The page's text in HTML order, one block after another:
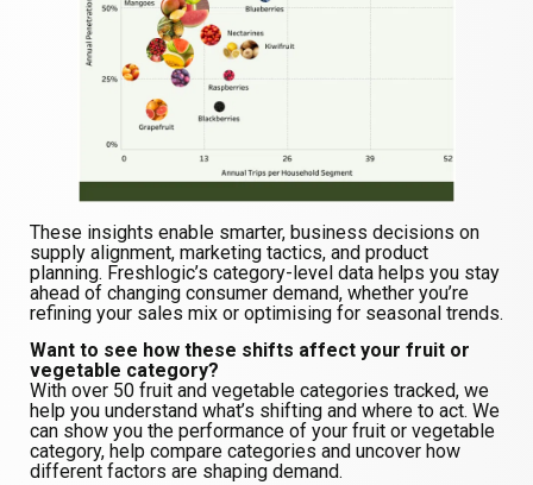
These insights enable smarter, business decisions on
supply alignment, marketing tactics, and product
planning. Freshlogic’s category-level data helps you stay
ahead of changing consumer demand, whether you’re
refining your sales mix or optimising for seasonal trends.
Want to see how these shifts affect your fruit or
vegetable category?
With over 50 fruit and vegetable categories tracked, we
help you understand what’s shifting and where to act. We
can show you the performance of your fruit or vegetable
category, help compare categories and uncover how
different factors are shaping demand.